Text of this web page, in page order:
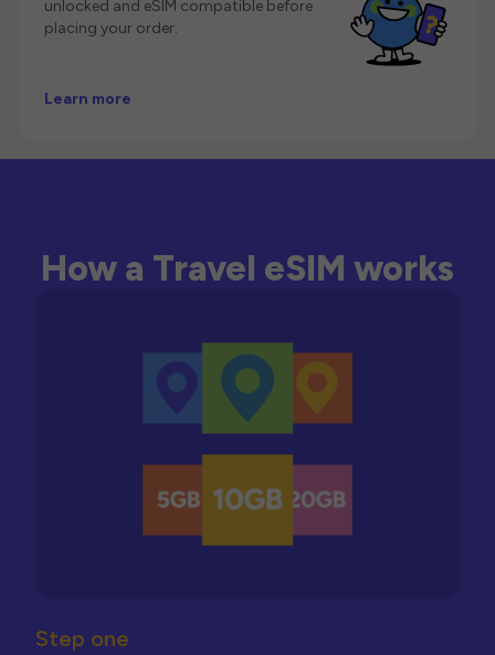
unlocked and eSIM compatible before
placing your order.
Learn more
How a Travel eSIM works
Step one